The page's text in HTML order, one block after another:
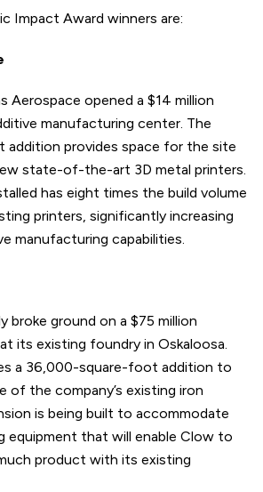
Impact Award winners are:
Aerospace opened a $14 million
manufacturing center. The
provides space for the site
state-of-the-art 3D metal printers.
has eight times the build volume
printers, significantly increasing
manufacturing capabilities.
broke ground on a $75 million
its existing foundry in Oskaloosa.
a 36,000-square-foot addition to
of the company’s existing iron
is being built to accommodate
equipment that will enable Clow to
product with its existing